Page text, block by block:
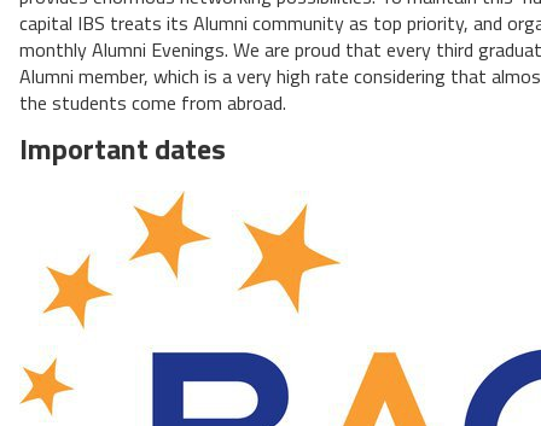
capital IBS treats its Alumni community as top priority, and
monthly Alumni Evenings. We are proud that every third
Alumni member, which is a very high rate considering that
the students come from abroad.
Important dates